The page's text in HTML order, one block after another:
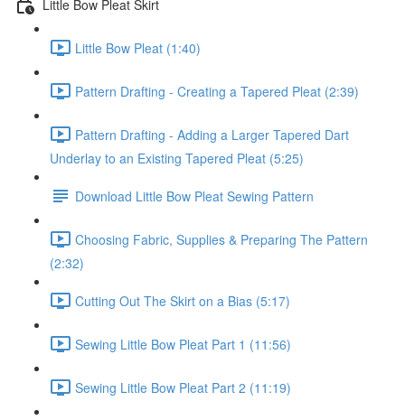
Little Bow Pleat Skirt
Little Bow Pleat (1:40)
Pattern Drafting - Creating a Tapered Pleat (2:39)
Pattern Drafting - Adding a Larger Tapered Dart
Underlay to an Existing Tapered Pleat (5:25)
Download Little Bow Pleat Sewing Pattern
Choosing Fabric, Supplies & Preparing The Pattern
(2:32)
Cutting Out The Skirt on a Bias (5:17)
Sewing Little Bow Pleat Part 1 (11:56)
Sewing Little Bow Pleat Part 2 (11:19)